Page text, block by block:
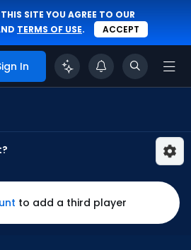
SITE YOU AGREE TO OUR
TERMS OF USE. ACCEPT
In
to add a third player